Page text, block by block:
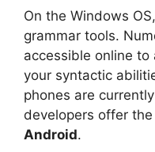
On the Windows
grammar tools.
accessible online
your syntactic
phones are
developers offer the
Android.